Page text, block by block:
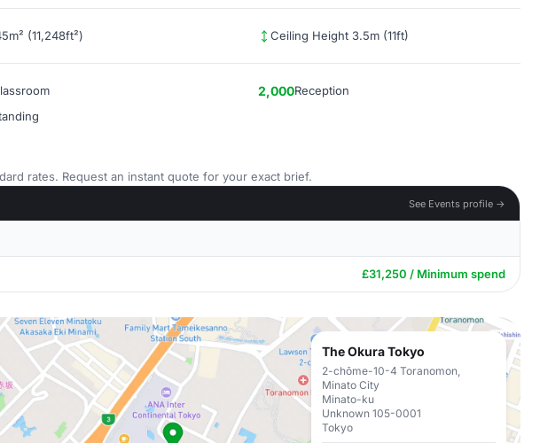
(11,248ft²) Ceiling Height 3.5m (11ft)
2,000Reception
rates. Request an instant quote for your exact brief.
See Events profile →
£31,250 / Minimum spend
The Okura Tokyo
2-chōme-10-4 Toranomon,
Minato City
Minato-ku
Unknown 105-0001
Tokyo